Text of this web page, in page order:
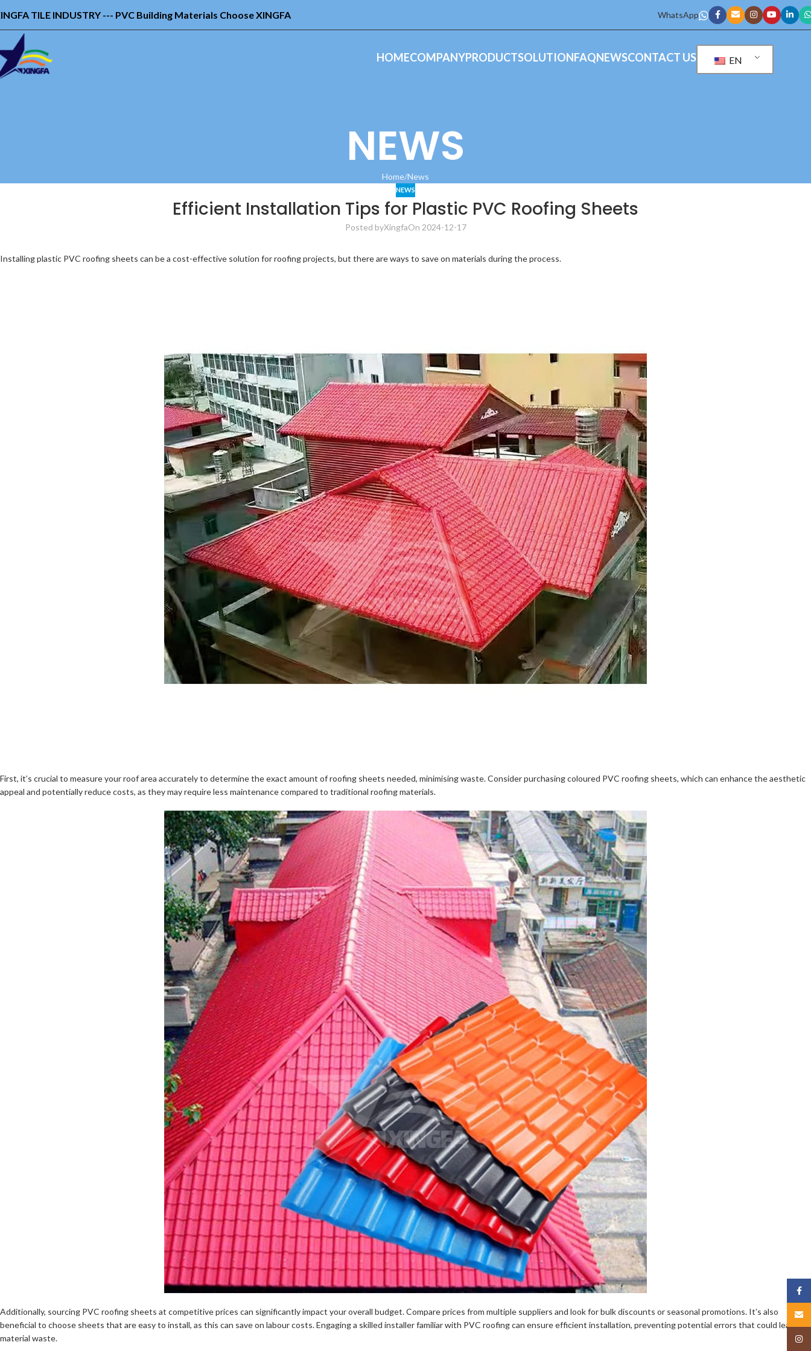
TILE INDUSTRY --- PVC Building Materials Choose XINGFA WhatsApp
HOMECOMPANYPRODUCTSOLUTIONFAQNEWSCONTACT US EN
NEWS
Home News
NEWS
Efficient Installation Tips for Plastic PVC Roofing Sheets
Posted byXingfaOn 2024-12-17
Installing plastic PVC roofing sheets can be a cost-effective solution for roofing projects, but there are ways to save on materials during the process.
First, it’s crucial to measure your roof area accurately to determine the exact amount of roofing sheets needed, minimising waste. Consider purchasing coloured PVC roofing sheets, which can enhance the aesthetic
appeal and potentially reduce costs, as they may require less maintenance compared to traditional roofing materials.
Additionally, sourcing PVC roofing sheets at competitive prices can significantly impact your overall budget. Compare prices from multiple suppliers and look for bulk discounts or seasonal promotions. It’s also
beneficial to choose sheets that are easy to install, as this can save on labour costs. Engaging a skilled installer familiar with PVC roofing can ensure efficient installation, preventing potential errors that could lead to
material waste.
Email